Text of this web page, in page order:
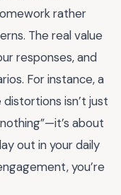
rather
The real value
responses, and
For instance, a
isn’t just
about
out in your daily
you’re